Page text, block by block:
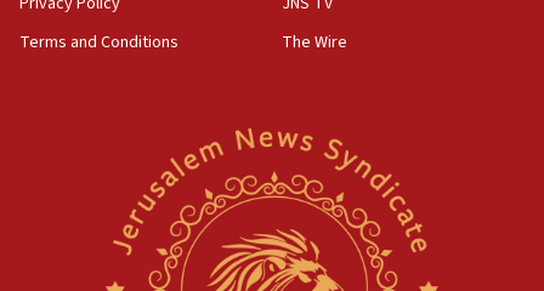
Newsom appoints former US ed department civil
rights lawyer as head of California civil rights
Terms and Conditions
The Wire